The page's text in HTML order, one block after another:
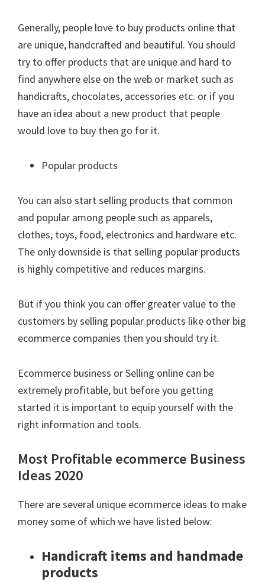
Generally, people love to buy products online that
are unique, handcrafted and beautiful. You should
try to offer products that are unique and hard to
find anywhere else on the web or market such as
handicrafts, chocolates, accessories etc. or if you
have an idea about a new product that people
would love to buy then go for it.
Popular products
You can also start selling products that common
and popular among people such as apparels,
clothes, toys, food, electronics and hardware etc.
The only downside is that selling popular products
is highly competitive and reduces margins.
But if you think you can offer greater value to the
customers by selling popular products like other big
ecommerce companies then you should try it.
Ecommerce business or Selling online can be
extremely profitable, but before you getting
started it is important to equip yourself with the
right information and tools.
Most Profitable ecommerce Business
Ideas 2020
There are several unique ecommerce ideas to make
money some of which we have listed below:
Handicraft items and handmade
products